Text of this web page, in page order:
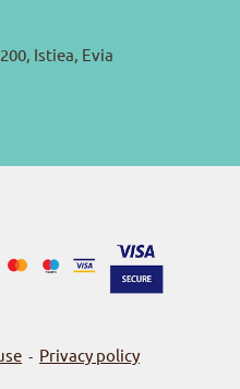
Istiea, Evia
- Privacy policy